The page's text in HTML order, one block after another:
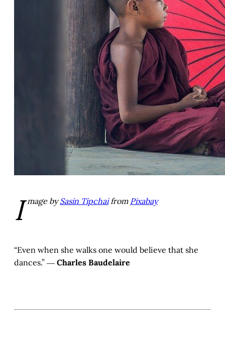
I mage bySasin Tipchaifrom Pixabay
“Even when she walks one would believe that she
dances.” ― Charles Baudelaire